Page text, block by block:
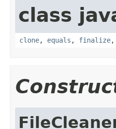
class
clone, equals , finalize,